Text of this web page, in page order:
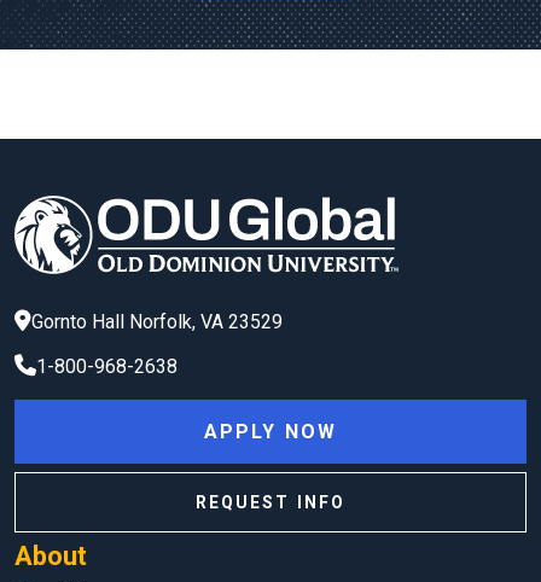
Gornto Hall Norfolk, VA 23529
1-800-968-2638
About
APPLY NOW
REQUEST INFO